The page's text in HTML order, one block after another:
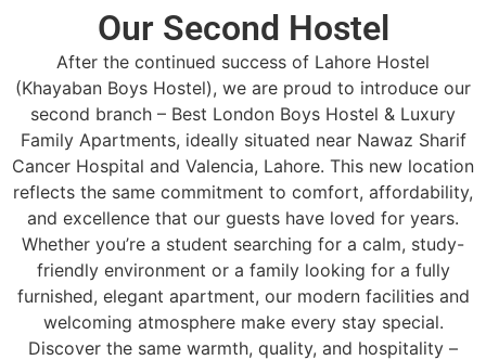
Our Second Hostel
After the continued success of Lahore Hostel
(Khayaban Boys Hostel), we are proud to introduce our
second branch – Best London Boys Hostel & Luxury
Family Apartments, ideally situated near Nawaz Sharif
Cancer Hospital and Valencia, Lahore. This new location
reflects the same commitment to comfort, affordability,
and excellence that our guests have loved for years.
Whether you’re a student searching for a calm, study-
friendly environment or a family looking for a fully
furnished, elegant apartment, our modern facilities and
welcoming atmosphere make every stay special.
Discover the same warmth, quality, and hospitality –